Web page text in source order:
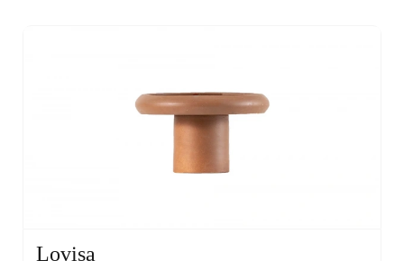
Lovisa